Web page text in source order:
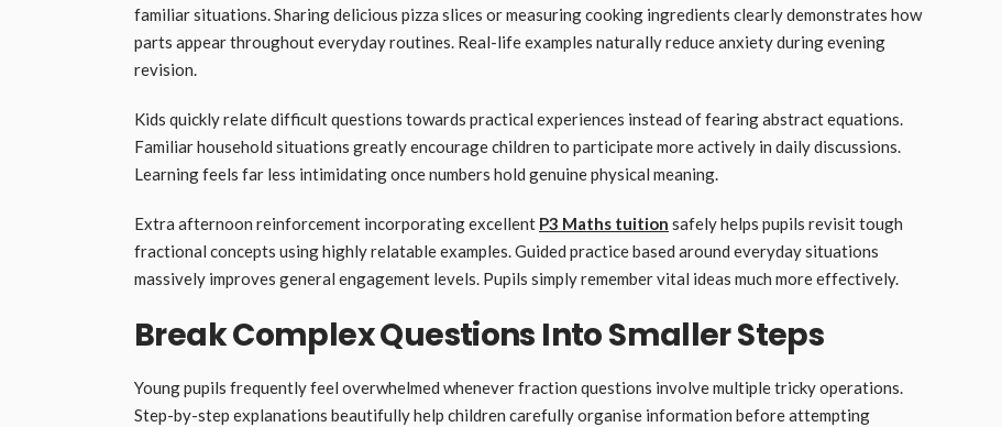
familiar situations. Sharing delicious pizza slices or measuring cooking ingredients clearly demonstrates how
parts appear throughout everyday routines. Real-life examples naturally reduce anxiety during evening
revision.
Kids quickly relate difficult questions towards practical experiences instead of fearing abstract equations.
Familiar household situations greatly encourage children to participate more actively in daily discussions.
Learning feels far less intimidating once numbers hold genuine physical meaning.
Extra afternoon reinforcement incorporating excellent P3 Maths tuition safely helps pupils revisit tough
fractional concepts using highly relatable examples. Guided practice based around everyday situations
massively improves general engagement levels. Pupils simply remember vital ideas much more effectively.
Break Complex Questions Into Smaller Steps
Young pupils frequently feel overwhelmed whenever fraction questions involve multiple tricky operations.
Step-by-step explanations beautifully help children carefully organise information before attempting